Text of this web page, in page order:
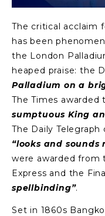
The critical acclaim
has been
the London
heaped praise: the
Palladium on a
The Times awarded
sumptuous King
The Daily
“looks and sounds
were awarded from
Express and the
spellbinding”.
Set in 1860s